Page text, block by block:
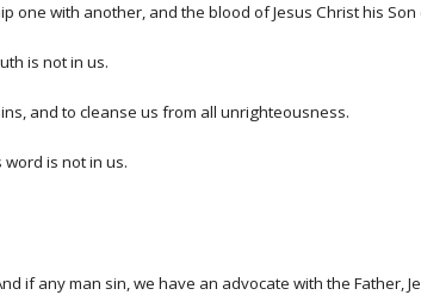
one with another, and the blood of Jesus Christ his
is not in us.
and to cleanse us from all unrighteousness.
is not in us.
if any man sin, we have an advocate with the Father,